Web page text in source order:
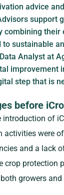
advice
support
combining
to sustainable
Analyst at
improvement
step that is
before
introduction of
activities were
and a lack
crop protection
growers and